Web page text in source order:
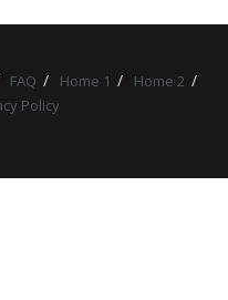
FAQ Home 1
Home 2
Policy